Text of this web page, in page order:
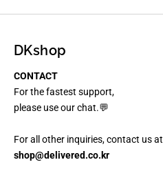
DKshop
CONTACT
For the fastest support,
please use our chat.💬
For all other inquiries, contact us at
shop@delivered.co.kr